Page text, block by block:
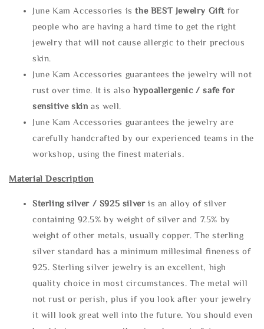
June Kam Accessories isthe BEST Jewelry Gift for
people who are having a hard time to get the right
jewelry that will not cause allergic to their precious
skin.
June Kam Accessories guarantees the jewelry will not
rust over time. It is alsohypoallergenic / safe for
sensitive skin as well.
June Kam Accessories guarantees the jewelry are
carefully handcrafted by our experienced teams in the
workshop, using the finest materials.
Material Description
Sterling silver / S925 silveris an alloy of silver
containing 92.5% by weight of silver and 7.5% by
weight of other metals, usually copper. The sterling
silver standard has a minimum millesimal fineness of
925. Sterling silver jewelry is an excellent, high
quality choice in most circumstances. The metal will
not rust or perish, plus if you look after your jewelry
it will look great well into the future. You should even